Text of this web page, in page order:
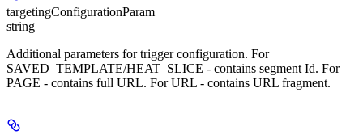
targetingConfigurationParam
string
Additional parameters for trigger configuration. For
SAVED_TEMPLATE/HEAT_SLICE - contains segment Id. For
PAGE - contains full URL. For URL - contains URL fragment.